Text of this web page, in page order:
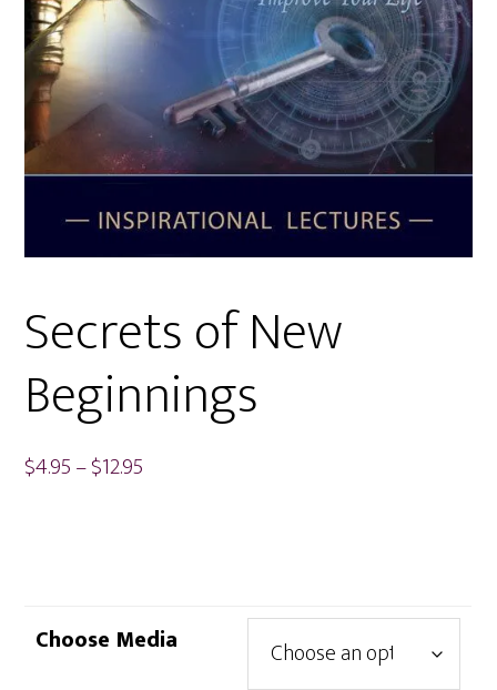
Secrets of New
Beginnings
$4.95–$12.95
Choose Media